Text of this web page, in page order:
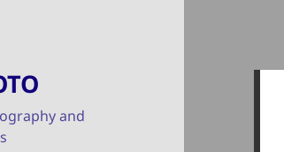
and